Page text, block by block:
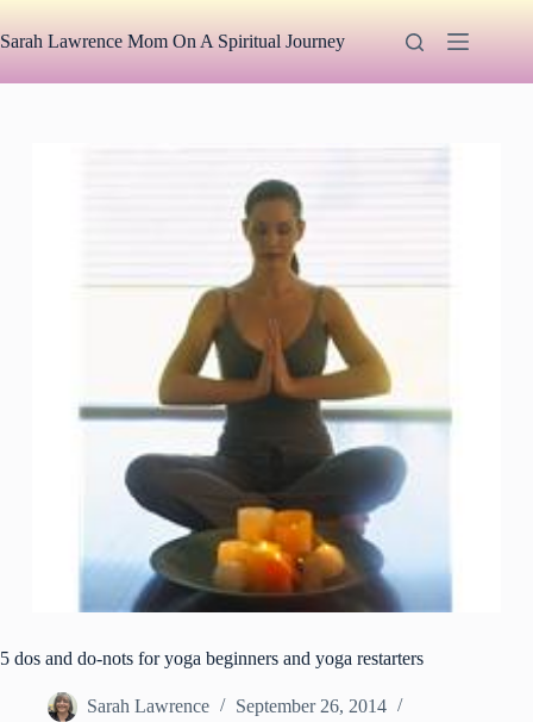
to
content
Sarah Lawrence Mom On A Spiritual Journey
5 dos and do-nots for yoga beginners and yoga restarters
Sarah Lawrence
September 26, 2014